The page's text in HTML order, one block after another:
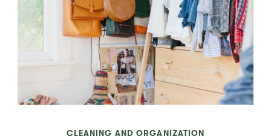
CLEANING AND ORGANIZATION